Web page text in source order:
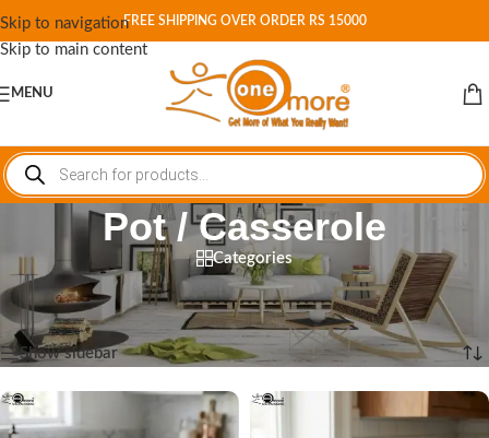
Skip to navigation
Skip to main content
FREE SHIPPING OVER ORDER RS 15000
MENU
Pot / Casserole
Categories
Home/ Shop/Cookware / Pot / Casserole
Showing 1–12 of 13 results
Show sidebar